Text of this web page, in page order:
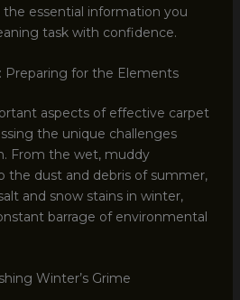
the essential information you
task with confidence.
Preparing for the Elements
aspects of effective carpet
the unique challenges
From the wet, muddy
the dust and debris of summer,
and snow stains in winter,
barrage of environmental
Winter’s Grime